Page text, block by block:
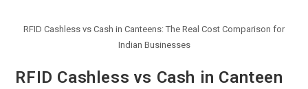
RFID Cashless vs Cash in Canteens: The Real Cost Comparison for
Indian Businesses
RFID Cashless vs Cash in Canteen